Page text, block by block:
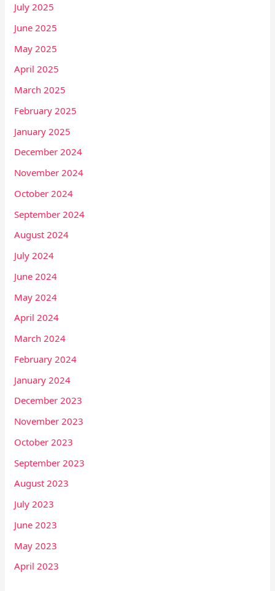
July 2025
June 2025
May 2025
April 2025
March 2025
February 2025
January 2025
December 2024
November 2024
October 2024
September 2024
August 2024
July 2024
June 2024
May 2024
April 2024
March 2024
February 2024
January 2024
December 2023
November 2023
October 2023
September 2023
August 2023
July 2023
June 2023
May 2023
April 2023